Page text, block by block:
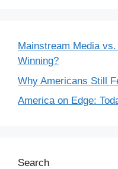
Mainstream Media
Winning?
Why Americans Still
America on Edge:
Search